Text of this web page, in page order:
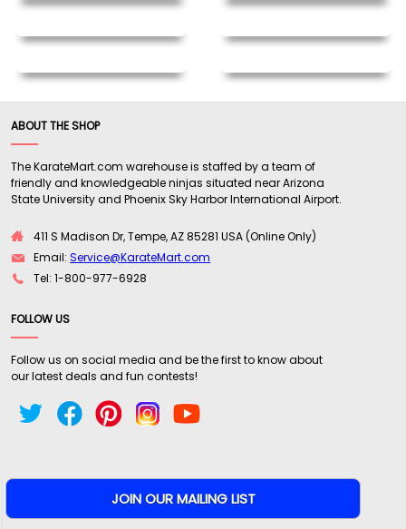
ABOUT THE SHOP
The KarateMart.com warehouse is staffed by a team of
friendly and knowledgeable ninjas situated near Arizona
State University and Phoenix Sky Harbor International Airport.
411 S Madison Dr, Tempe, AZ 85281 USA (Online Only)
Email:Service@KarateMart.com
Tel: 1-800-977-6928
FOLLOW US
Follow us on social media and be the first to know about
our latest deals and fun contests!